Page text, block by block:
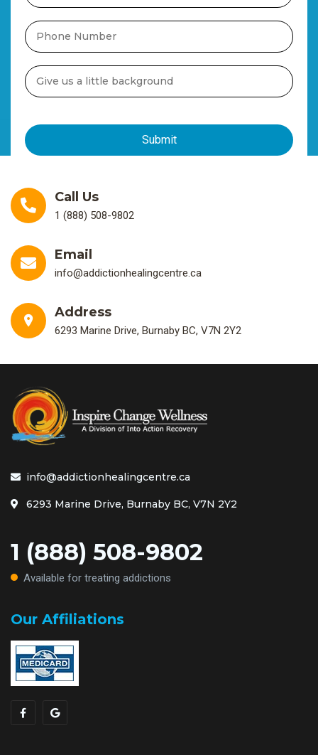
Call Us
1 (888) 508-9802
Email
info@addictionhealingcentre.ca
Address
6293 Marine Drive, Burnaby BC, V7N 2Y2
info@addictionhealingcentre.ca
6293 Marine Drive, Burnaby BC, V7N 2Y2
1 (888) 508-9802
Available for treating addictions
Our Affiliations